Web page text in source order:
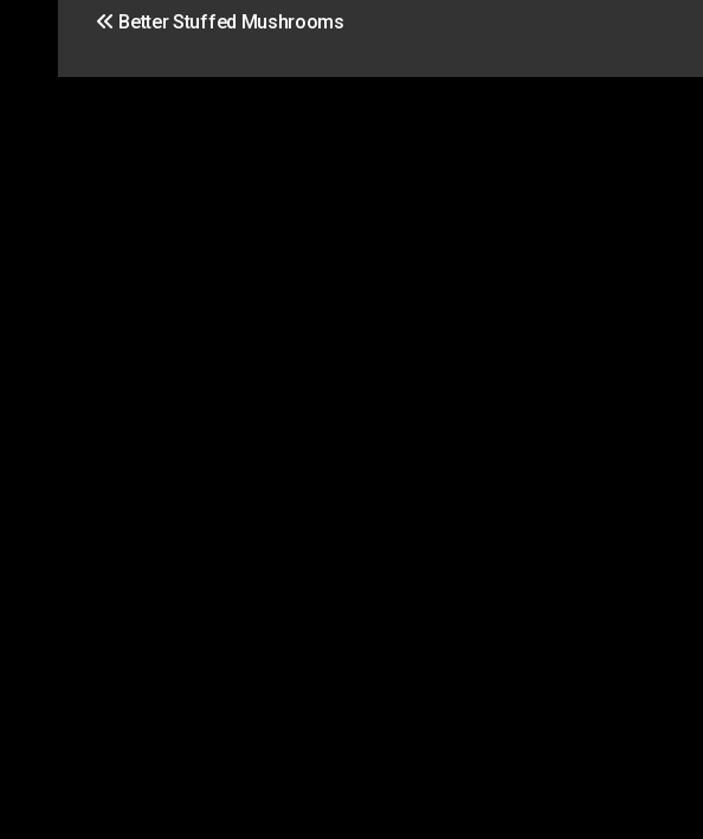
navigation
Better Stuffed Mushrooms